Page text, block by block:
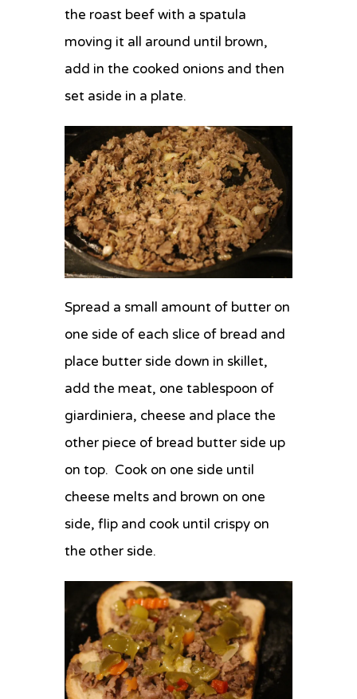
the roast beef with a spatula
moving it all around until brown,
add in the cooked onions and then
set aside in a plate.
Spread a small amount of butter on
one side of each slice of bread and
place butter side down in skillet,
add the meat, one tablespoon of
giardiniera, cheese and place the
other piece of bread butter side up
on top. Cook on one side until
cheese melts and brown on one
side, flip and cook until crispy on
the other side.